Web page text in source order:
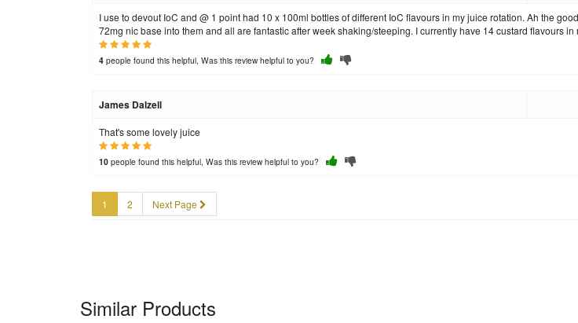
I use to devout IoC and @ 1 point had 10 x 100ml bottles of different IoC flavours in my juice rotation. Ah the
72mg nic base into them and all are fantastic after week shaking/steeping. I currently have 14 custard flavours
4 people found this helpful, Was this review helpful to you?
James Dalzell
That's some lovely juice
10 people found this helpful, Was this review helpful to you?
1 2 Next Page
Similar Products